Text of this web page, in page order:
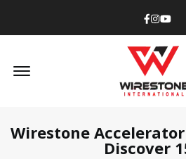
Wirestone
Discover